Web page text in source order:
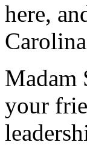
here,
Madam
your